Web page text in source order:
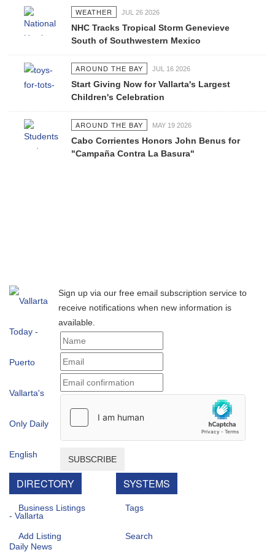
WEATHER JUL 26 2026
NHC Tracks Tropical Storm Genevieve
South of Southwestern Mexico
AROUND THE BAY JUL 16 2026
Start Giving Now for Vallarta's Largest
Children's Celebration
AROUND THE BAY MAY 19 2026
Cabo Corrientes Honors John Benus for
"Campaña Contra La Basura"
Sign up via our free email subscription service to
receive notifications when new information is
available.
SUBSCRIBE
DIRECTORY
Business Listings
Add Listing
SYSTEMS
Tags
Search